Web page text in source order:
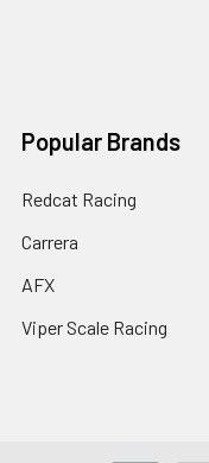
Popular Brands
Redcat Racing
Carrera
AFX
Viper Scale Racing